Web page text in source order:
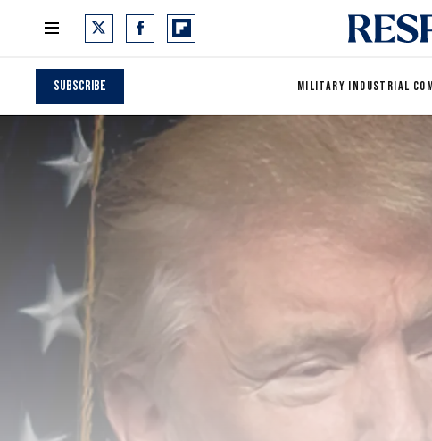
Subscribe MILITARY INDUSTRIAL